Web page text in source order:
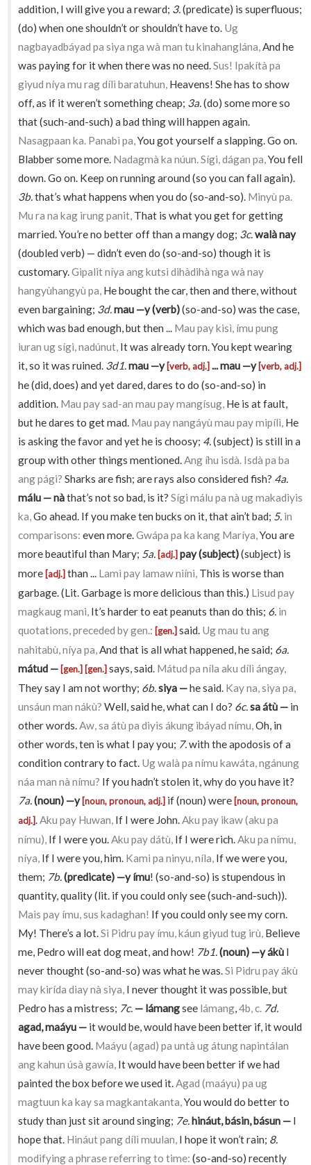
addition, I will give you a reward; 3.(predicate) is superfluous;
(do) when one shouldn’t or shouldn’t have to. Ug
nagbayadbáyad pa siya nga wà man tu kinahanglána,And he
was paying for it when there was no need.Sus! Ipakítà pa
giyud níya mu rag dílì baratuhun, Heavens! She has to show
off, as if it weren’t something cheap; 3a.(do) some more so
that (such-and-such) a bad thing will happen again.
Nasagpaan ka. Panabì pa,You got yourself a slapping. Go on.
Blabber some more. Nadagmà ka núun. Sígi, dágan pa,You fell
down. Go on. Keep on running around (so you can fall again).
3b.that’s what happens when you do (so-and-so). Minyù pa.
Mu ra na kag irung panit, That is what you get for getting
married. You’re no better off than a mangy dog; 3c.walà nay
(doubled verb) — didn’t even do (so-and-so) though it is
customary.Gipalit níya ang kutsi dihàdihà nga wà nay
hangyùhangyù pa, He bought the car, then and there, without
even bargaining; 3d.mau —y (verb)(so-and-so) was the case,
which was bad enough, but then ... Mau pay kisì, ímu pung
iuran ug sígi, nadúnut, It was already torn. You kept wearing
it, so it was ruined. 3d1.mau —y[verb, adj.] ... mau —y[verb, adj.]
he (did, does) and yet dared, dares to do (so-and-so) in
addition. Mau pay sad-an mau pay mangísug, He is at fault,
but he dares to get mad. Mau pay nangáyù mau pay mipílì, He
is asking the favor and yet he is choosy; 4.(subject) is still in a
group with other things mentioned.Ang íhu isdà. Isdà pa ba
ang pági? Sharks are fish; are rays also considered fish? 4a.
málu — nàthat’s not so bad, is it?Sígi málu pa nà ug makadiyis
ka,Go ahead. If you make ten bucks on it, that ain’t bad; 5. in
comparisons: even more.Gwápa pa ka kang Maríya,You are
more beautiful than Mary; 5a. [adj.] pay (subject)(subject) is
more[adj.] than ... Lamì pay lamaw niíni, This is worse than
garbage. (Lit. Garbage is more delicious than this.) Lisud pay
magkaug mani, It’s harder to eat peanuts than do this; 6. in
quotations, preceded by gen.: [gen.] said. Ug mau tu ang
nahitabù, níya pa,And that is all what happened, he said; 6a.
mátud — [gen.] [gen.] says, said. Mátud pa níla aku dílì ángay,
They say I am not worthy; 6b.siya —he said. Kay na, siya pa,
unsáun man nákù? Well, said he, what can I do? 6c.sa átù — in
other words.Aw, sa átù pa diyis ákung ibáyad nímu,Oh, in
other words, ten is what I pay you; 7.with the apodosis of a
condition contrary to fact. Ug walà pa nímu kawáta, ngánung
náa man nà nímu? If you hadn’t stolen it, why do you have it?
7a.(noun) —y [noun, pronoun, adj.] if (noun) were[noun, pronoun,
adj.].Aku pay Huwan, If I were John.Aku pay ikaw (aku pa
nímu), If I were you.Aku pay dátù, If I were rich.Aku pa nímu,
níya, If I were you, him. Kami pa ninyu, níla, If we were you,
them; 7b.(predicate) —y ímu! (so-and-so) is stupendous in
quantity, quality (lit. if you could only see (such-and-such)).
Mais pay ímu, sus kadaghan! If you could only see my corn.
My! There’s a lot.Si Pidru pay ímu, káun giyud tug irù, Believe
me, Pedro will eat dog meat, and how! 7b1.(noun) —y ákù I
never thought (so-and-so) was what he was.Si Pidru pay ákù
may kirída diay nà siya, I never thought it was possible, but
Pedro has a mistress; 7c. — lámangsee lámang,4b, c. 7d.
agad, maáyu — it would be, would have been better if, it would
have been good. Maáyu (agad) pa untà ug átung napintálan
ang kahun úsà gawía, It would have been better if we had
painted the box before we used it.Agad (maáyu) pa ug
magtuun ka kay sa magkantakanta,You would do better to
study than just sit around singing; 7e.hináut, básin, básun — I
hope that. Hináut pang dílì muulan, I hope it won’t rain; 8.
modifying a phrase referring to time: (so-and-so) recently